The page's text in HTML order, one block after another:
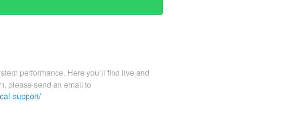
performance. Here you’ll find live and
please send an email to
support/